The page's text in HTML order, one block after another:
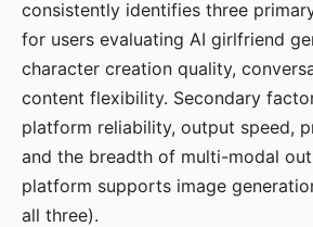
consistently identifies three
for users evaluating AI girlfriend
character creation quality,
content flexibility. Secondary
platform reliability, output speed,
and the breadth of multi-modal
platform supports image
all three).